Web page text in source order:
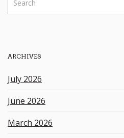
h
e
y
w
o
r
ARCHIVES
July 2026
June 2026
March 2026